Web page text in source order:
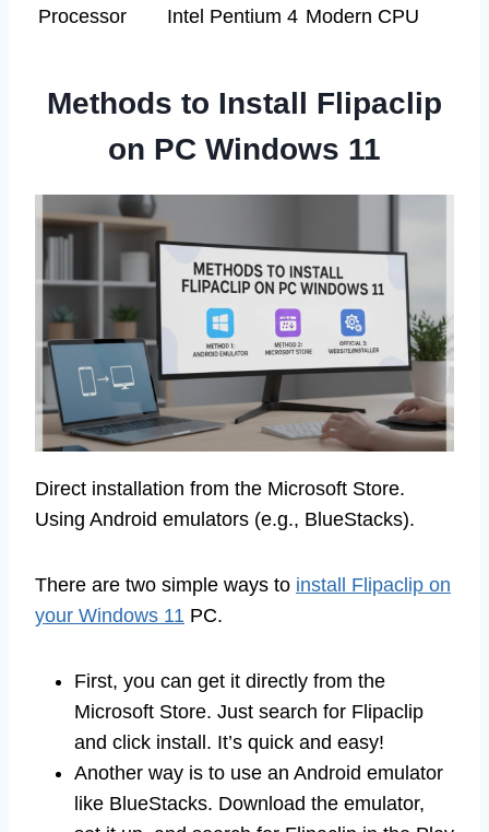
Processor
Intel Pentium 4 Modern CPU
Methods to Install Flipaclip
on PC Windows 11
Direct installation from the Microsoft Store.
Using Android emulators (e.g., BlueStacks).
There are two simple ways to install Flipaclip on
your Windows 11 PC.
First, you can get it directly from the
Microsoft Store. Just search for Flipaclip
and click install. It’s quick and easy!
Another way is to use an Android emulator
like BlueStacks. Download the emulator,